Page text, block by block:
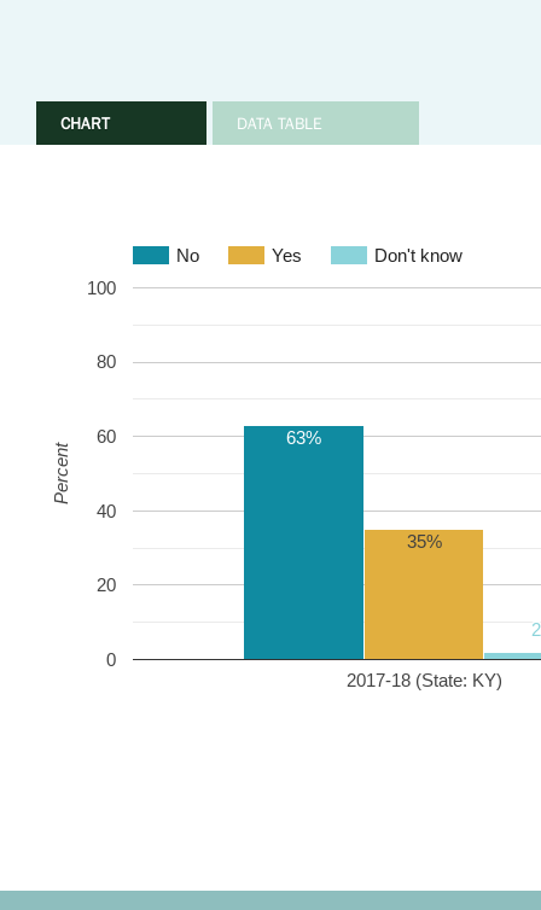
CHART DATA TABLE
No Yes Don't know
2017-18 (State: KY)
0
20
40
60
80
100
63%
35%
Percent